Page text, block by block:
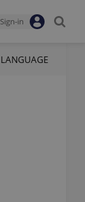
Sign-in
LANGUAGE